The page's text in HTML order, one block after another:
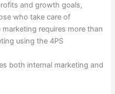
and growth goals,
who take care of
requires more than
using the 4PS
both internal marketing and